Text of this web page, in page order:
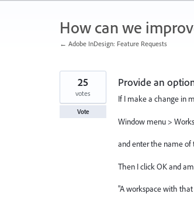
How can we
← Adobe InDesign: Feature Requests
Provide an
If I make a change in
Window menu >
and enter the name of
Then I click OK and
"A workspace with
25
votes
Vote